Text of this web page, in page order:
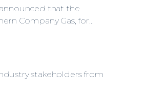
announced that the
Company Gas, for...
stakeholders from